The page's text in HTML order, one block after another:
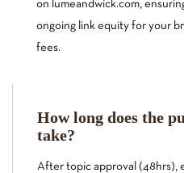
on lumeandwick.com,
ongoing link equity for your
fees.
How long does the
take?
After topic approval (48hrs),